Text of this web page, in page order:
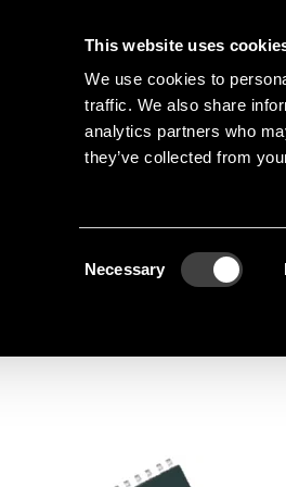
This website uses
We use cookies to
traffic. We also share
analytics partners who
they’ve collected from
Necessary
Active Components